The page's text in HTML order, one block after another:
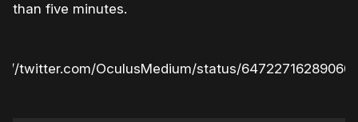
than five minutes.
twitter.com/OculusMedium/status/